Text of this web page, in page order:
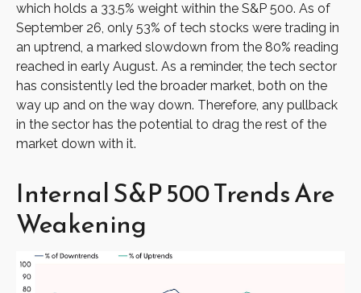
which holds a 33.5% weight within the S&P 500. As of
September 26, only 53% of tech stocks were trading in
an uptrend, a marked slowdown from the 80% reading
reached in early August. As a reminder, the tech sector
has consistently led the broader market, both on the
way up and on the way down. Therefore, any pullback
in the sector has the potential to drag the rest of the
market down with it.
Internal S&P 500 Trends Are
Weakening